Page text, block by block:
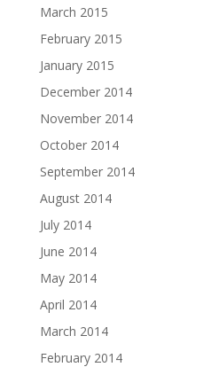
March 2015
February 2015
January 2015
December 2014
November 2014
October 2014
September 2014
August 2014
July 2014
June 2014
May 2014
April 2014
March 2014
February 2014